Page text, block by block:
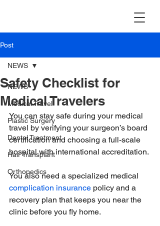
Post
NEWS
Medical Travel
Plastic Surgery
Dental Treatment
Hair Transplant
Orthopedics
NEWS
Safety Checklist for
Medical Travelers
You can stay safe during your medical
travel by verifying your surgeon’s board
certification and choosing a full-scale
hospital with international accreditation.
You also need a specialized medical
complication insurance policy and a
recovery plan that keeps you near the
clinic before you fly home.